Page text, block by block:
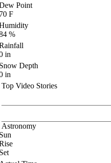
Point
F
%
in
Depth
in
Top Video Stories
Astronomy